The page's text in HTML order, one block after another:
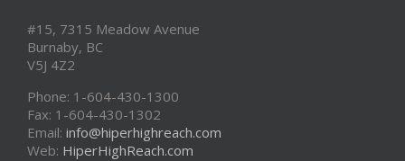
#15, 7315 Meadow Avenue
Burnaby, BC
V5J 4Z2
Phone: 1-604-430-1300
Fax: 1-604-430-1302
Email: info@hiperhighreach.com
Web: HiperHighReach.com